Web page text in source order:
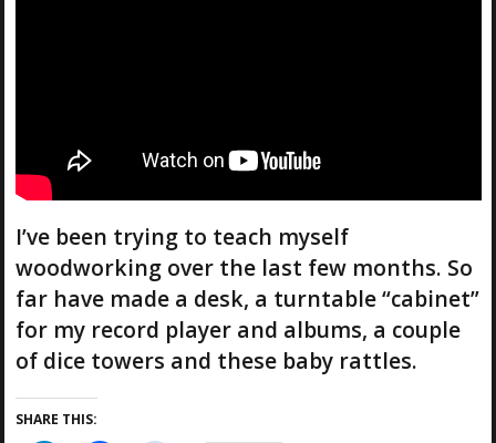
I’ve been trying to teach myself
woodworking over the last few months. So
far have made a desk, a turntable “cabinet”
for my record player and albums, a couple
of dice towers and these baby rattles.
SHARE THIS: